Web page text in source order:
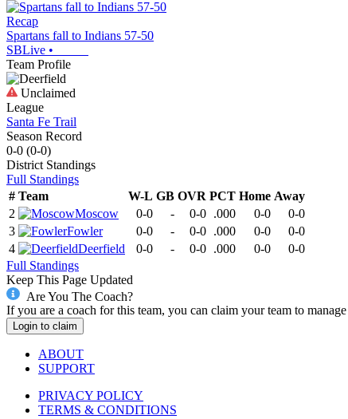
Recap
Spartans fall to Indians 57-50
SBLive •
Team Profile
Unclaimed
League
Santa Fe Trail
Season Record
0-0 (0-0)
District Standings
Full Standings
# Team W-L GB OVR PCT Home Away
2
Moscow 0-0 - 0-0 .000 0-0
0-0
3
Fowler 0-0 - 0-0 .000 0-0
0-0
4
Deerfield 0-0 - 0-0 .000 0-0
0-0
Full Standings
Keep This Page Updated
Are You The Coach?
If you are a coach for this team, you can claim your team to
Login to claim
ABOUT
SUPPORT
PRIVACY POLICY
TERMS & CONDITIONS